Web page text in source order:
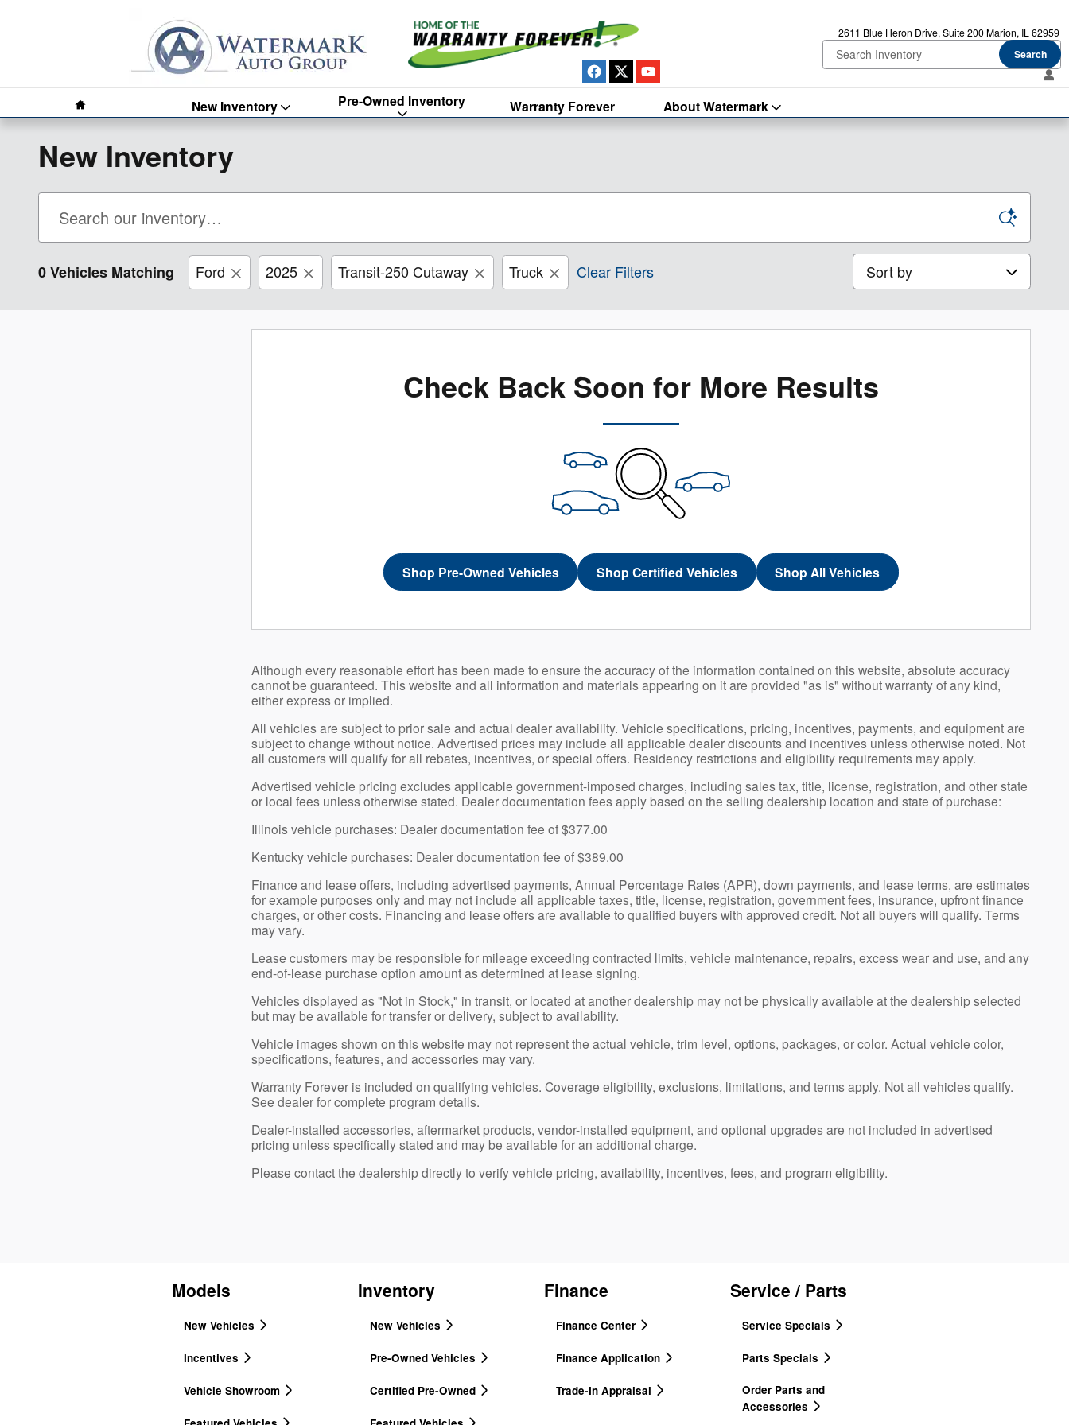
2611 Blue Heron Drive Suite 200 Marion, IL 62959
Search
New Inventory Pre-Owned Inventory Warranty Forever About Watermark
New Inventory
0 Vehicles Matching Ford 2025 Transit-250 Cutaway Truck Clear Filters Sort by
Check Back Soon for More Results
Shop Pre-Owned Vehicles Shop Certified Vehicles Shop All Vehicles
Although every reasonable effort has been made to ensure the accuracy of the information contained on this website, absolute accuracy
cannot be guaranteed. This website and all information and materials appearing on it are provided "as is" without warranty of any kind,
either express or implied.
All vehicles are subject to prior sale and actual dealer availability. Vehicle specifications, pricing, incentives, payments, and equipment are
subject to change without notice. Advertised prices may include all applicable dealer discounts and incentives unless otherwise noted. Not
all customers will qualify for all rebates, incentives, or special offers. Residency restrictions and eligibility requirements may apply.
Advertised vehicle pricing excludes applicable government-imposed charges, including sales tax, title, license, registration, and other state
or local fees unless otherwise stated. Dealer documentation fees apply based on the selling dealership location and state of purchase:
Illinois vehicle purchases: Dealer documentation fee of $377.00
Kentucky vehicle purchases: Dealer documentation fee of $389.00
Finance and lease offers, including advertised payments, Annual Percentage Rates (APR), down payments, and lease terms, are estimates
for example purposes only and may not include all applicable taxes, title, license, registration, government fees, insurance, upfront finance
charges, or other costs. Financing and lease offers are available to qualified buyers with approved credit. Not all buyers will qualify. Terms
may vary.
Lease customers may be responsible for mileage exceeding contracted limits, vehicle maintenance, repairs, excess wear and use, and any
end-of-lease purchase option amount as determined at lease signing.
Vehicles displayed as "Not in Stock," in transit, or located at another dealership may not be physically available at the dealership selected
but may be available for transfer or delivery, subject to availability.
Vehicle images shown on this website may not represent the actual vehicle, trim level, options, packages, or color. Actual vehicle color,
specifications, features, and accessories may vary.
Warranty Forever is included on qualifying vehicles. Coverage eligibility, exclusions, limitations, and terms apply. Not all vehicles qualify.
See dealer for complete program details.
Dealer-installed accessories, aftermarket products, vendor-installed equipment, and optional upgrades are not included in advertised
pricing unless specifically stated and may be available for an additional charge.
Please contact the dealership directly to verify vehicle pricing, availability, incentives, fees, and program eligibility.
Models
New Vehicles
Incentives
Vehicle Showroom
Inventory
New Vehicles
Pre-Owned Vehicles
Certified Pre-Owned
Finance
Finance Center
Finance Application
Trade-In Appraisal
Service / Parts
Service Specials
Parts Specials
Order Parts and
Accessories